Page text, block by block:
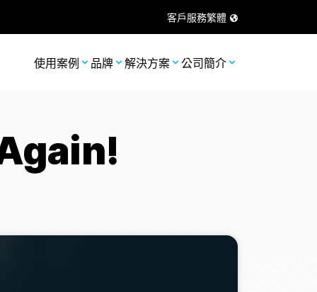
客戶服務繁體
使用案例 品牌 解決方案 公司簡介